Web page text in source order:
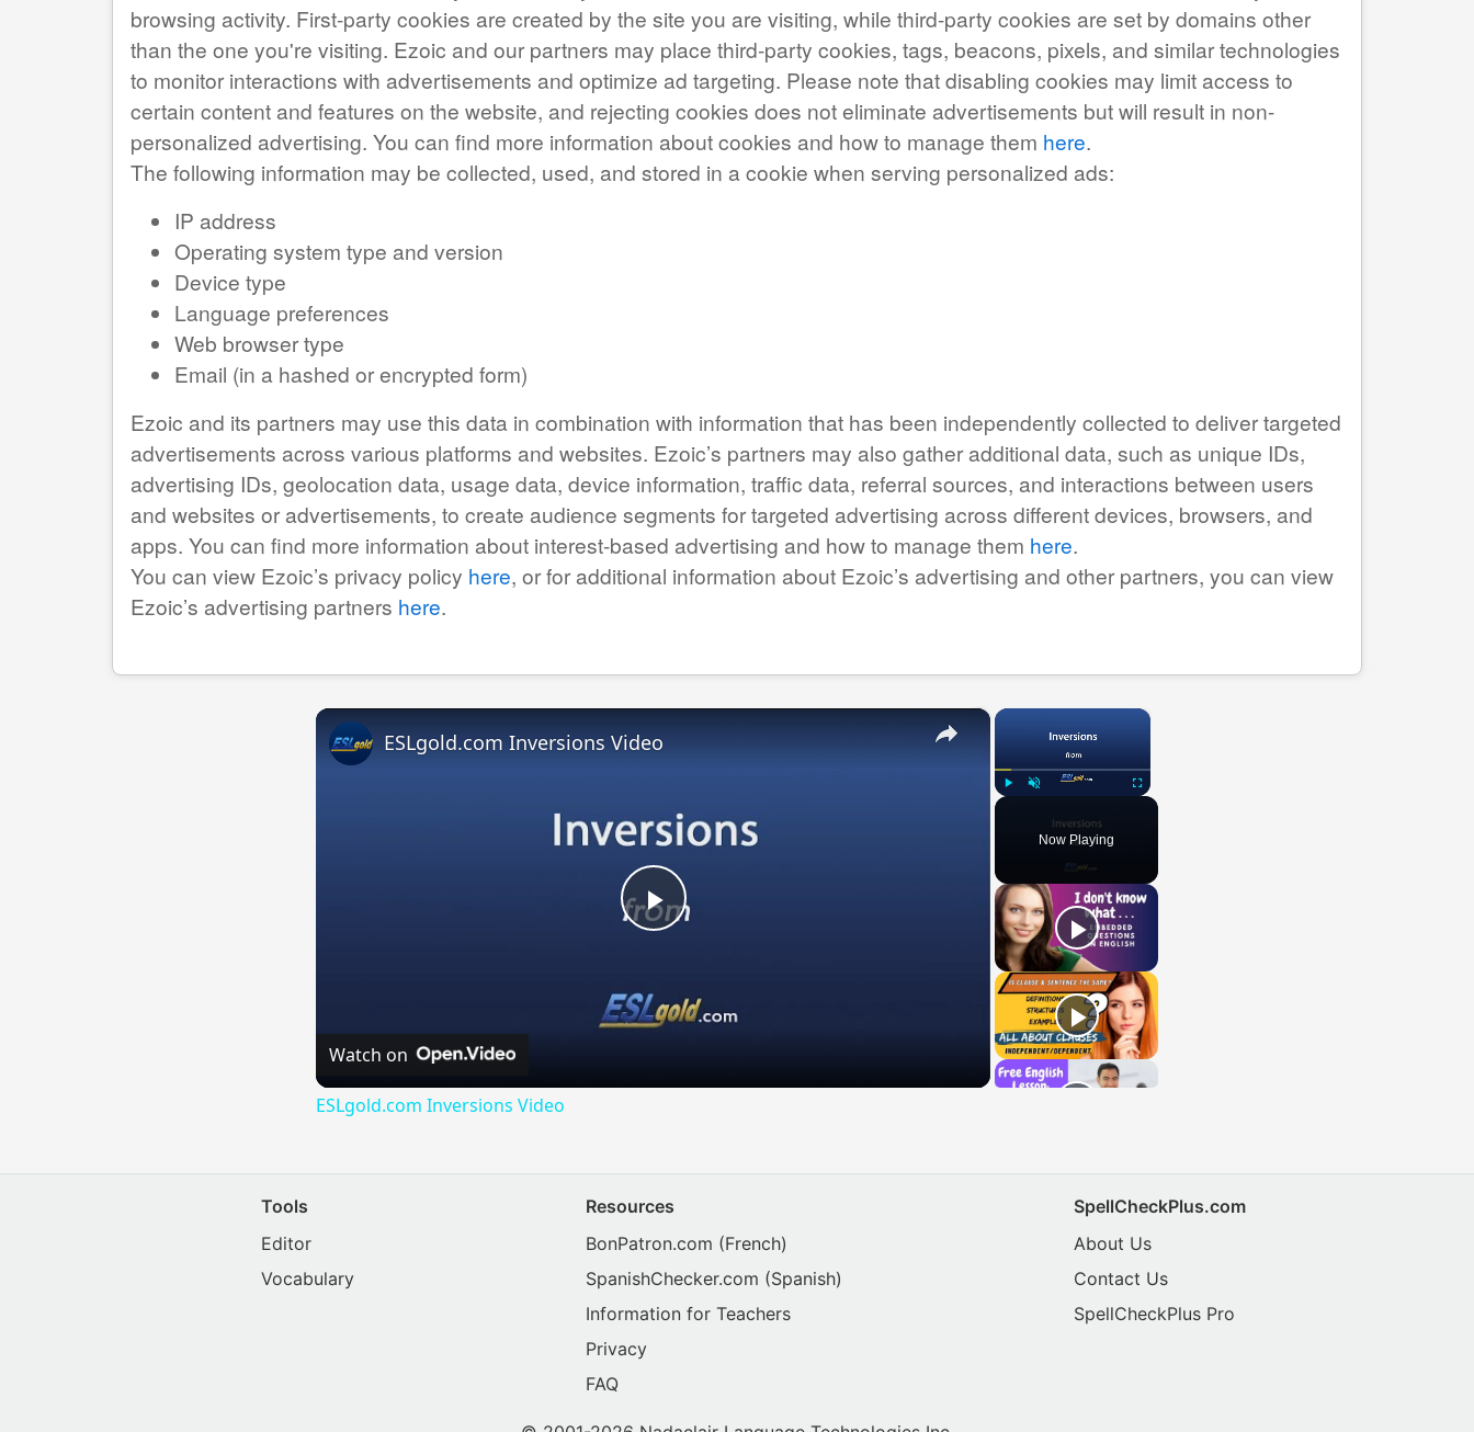
browsing activity. First-party cookies are created by the site you are visiting, while third-party cookies are set by domains other
than the one you're visiting. Ezoic and our partners may place third-party cookies, tags, beacons, pixels, and similar technologies
to monitor interactions with advertisements and optimize ad targeting. Please note that disabling cookies may limit access to
certain content and features on the website, and rejecting cookies does not eliminate advertisements but will result in non-
personalized advertising. You can find more information about cookies and how to manage them here.
The following information may be collected, used, and stored in a cookie when serving personalized ads:
IP address
Operating system type and version
Device type
Language preferences
Web browser type
Email (in a hashed or encrypted form)
Ezoic and its partners may use this data in combination with information that has been independently collected to deliver targeted
advertisements across various platforms and websites. Ezoic’s partners may also gather additional data, such as unique IDs,
advertising IDs, geolocation data, usage data, device information, traffic data, referral sources, and interactions between users
and websites or advertisements, to create audience segments for targeted advertising across different devices, browsers, and
apps. You can find more information about interest-based advertising and how to manage them here.
You can view Ezoic’s privacy policy here, or for additional information about Ezoic’s advertising and other partners, you can view
Ezoic’s advertising partners here.
×
Fullscreen
Now Playing
×
Play
Video
ESLgold.com Inversions Video
Watch on
ESLgold.com Inversions Video
Tools
Editor
Vocabulary
Resources
BonPatron.com (French)
SpanishChecker.com (Spanish)
Information for Teachers
Privacy
FAQ
SpellCheckPlus.com
About Us
Contact Us
SpellCheckPlus Pro